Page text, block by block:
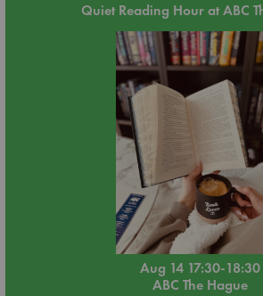
Quiet Reading Hour at ABC
Aug 14 17:30-18:30
ABC The Hague